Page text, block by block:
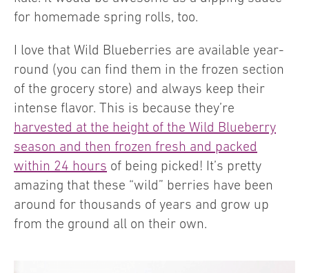
for homemade spring rolls, too.
I love that Wild Blueberries are available year-
round (you can find them in the frozen section
of the grocery store) and always keep their
intense flavor. This is because they’re
harvested at the height of the Wild Blueberry
season and then frozen fresh and packed
within 24 hours of being picked! It’s pretty
amazing that these “wild” berries have been
around for thousands of years and grow up
from the ground all on their own.